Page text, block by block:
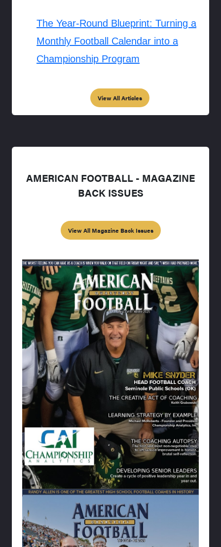
The Year-Round Blueprint: Turning a
Monthly Football Calendar into a
Championship Program
View All Articles
AMERICAN FOOTBALL - MAGAZINE
BACK ISSUES
View All Magazine Back Issues